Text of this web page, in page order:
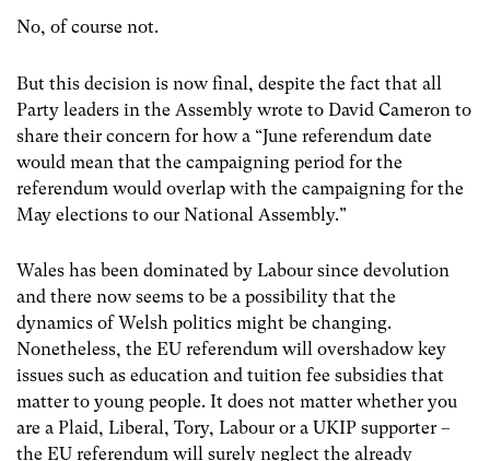
No, of course not.
But this decision is now final, despite the fact that all
Party leaders in the Assembly wrote to David Cameron to
share their concern for how a “June referendum date
would mean that the campaigning period for the
referendum would overlap with the campaigning for the
May elections to our National Assembly.”
Wales has been dominated by Labour since devolution
and there now seems to be a possibility that the
dynamics of Welsh politics might be changing.
Nonetheless, the EU referendum will overshadow key
issues such as education and tuition fee subsidies that
matter to young people. It does not matter whether you
are a Plaid, Liberal, Tory, Labour or a UKIP supporter –
the EU referendum will surely neglect the already